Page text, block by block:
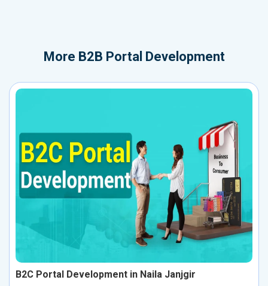
More B2B Portal Development
B2C Portal Development in Naila Janjgir